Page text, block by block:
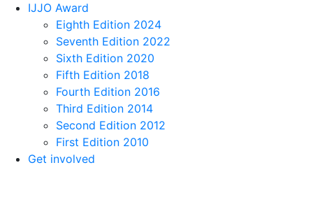
IJJO Award
Eighth Edition 2024
Seventh Edition 2022
Sixth Edition 2020
Fifth Edition 2018
Fourth Edition 2016
Third Edition 2014
Second Edition 2012
First Edition 2010
Get involved